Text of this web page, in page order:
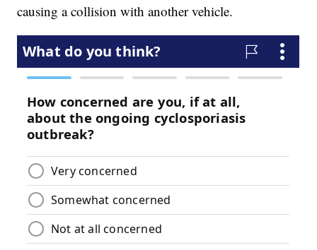
causing a collision with another vehicle.